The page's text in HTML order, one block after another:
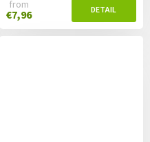
from
€7,96